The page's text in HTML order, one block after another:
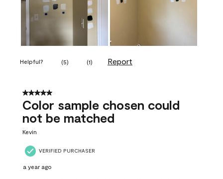
Helpful? (5) (1) Report
5 out of 5 stars.
Color sample chosen could
not be matched
Kevin
VERIFIED PURCHASER
a year ago